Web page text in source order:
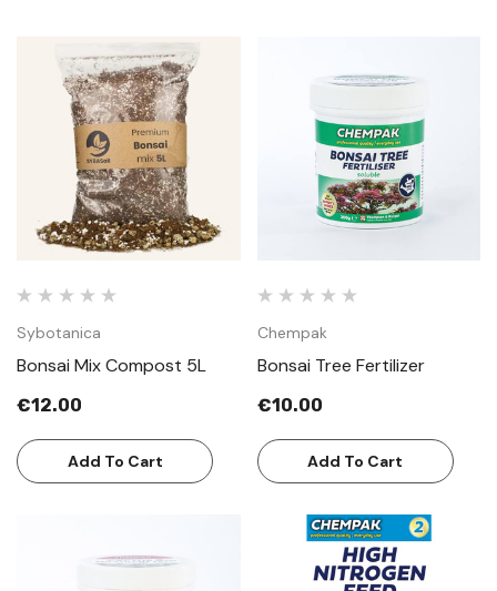
Sybotanica
Bonsai Mix Compost 5L
€12.00
Add To Cart
Chempak
Bonsai Tree Fertilizer
€10.00
Add To Cart